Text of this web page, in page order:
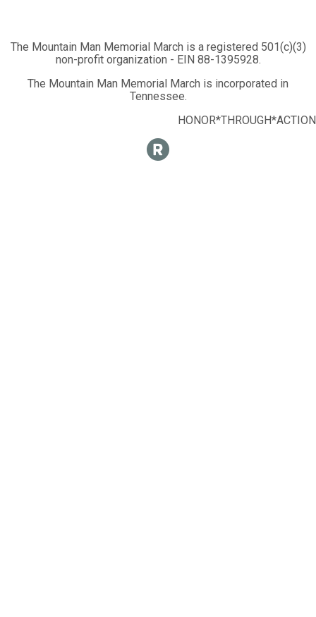
The Mountain Man Memorial March is a registered 501(c)(3)
non-profit organization - EIN 88-1395928.
The Mountain Man Memorial March is incorporated in
Tennessee.
HONOR*THROUGH*ACTION